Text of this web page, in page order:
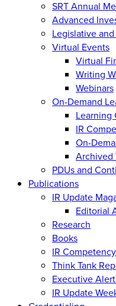
SRT Annual
Advanced
Legislative
Virtual Events
Virtual
Writing
Webinars
On-Demand
Learning
IR
On-
Archived
PDUs and
Publications
IR Update
Editorial
Research
Books
IR
Think Tank
Executive
IR Update